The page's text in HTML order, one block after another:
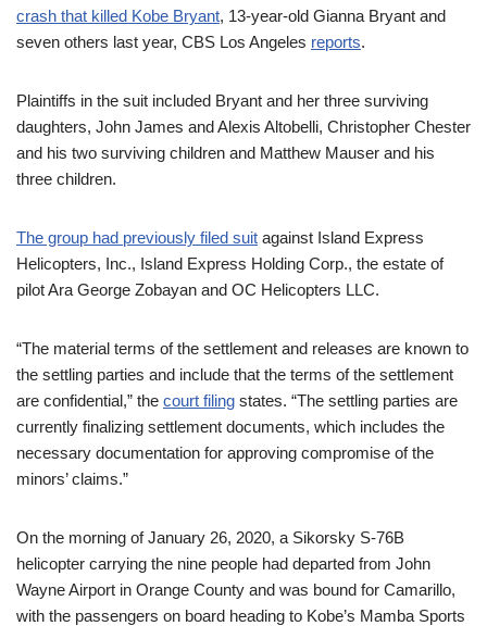
crash that killed Kobe Bryant, 13-year-old Gianna Bryant and
seven others last year, CBS Los Angeles reports.
Plaintiffs in the suit included Bryant and her three surviving
daughters, John James and Alexis Altobelli, Christopher Chester
and his two surviving children and Matthew Mauser and his
three children.
The group had previously filed suit against Island Express
Helicopters, Inc., Island Express Holding Corp., the estate of
pilot Ara George Zobayan and OC Helicopters LLC.
“The material terms of the settlement and releases are known to
the settling parties and include that the terms of the settlement
are confidential,” the court filing states. “The settling parties are
currently finalizing settlement documents, which includes the
necessary documentation for approving compromise of the
minors’ claims.”
On the morning of January 26, 2020, a Sikorsky S-76B
helicopter carrying the nine people had departed from John
Wayne Airport in Orange County and was bound for Camarillo,
with the passengers on board heading to Kobe’s Mamba Sports